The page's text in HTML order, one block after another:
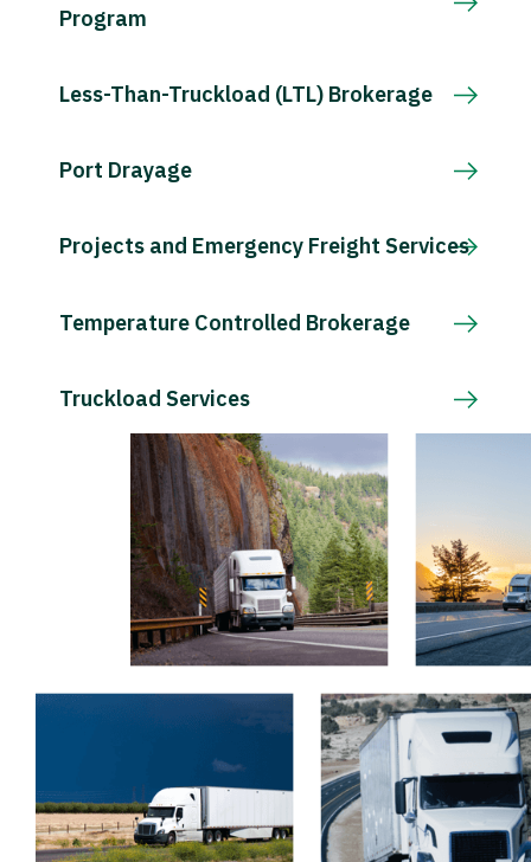
Program
Less-Than-Truckload (LTL) Brokerage
Port Drayage
Projects and Emergency Freight Services
Temperature Controlled Brokerage
Truckload Services